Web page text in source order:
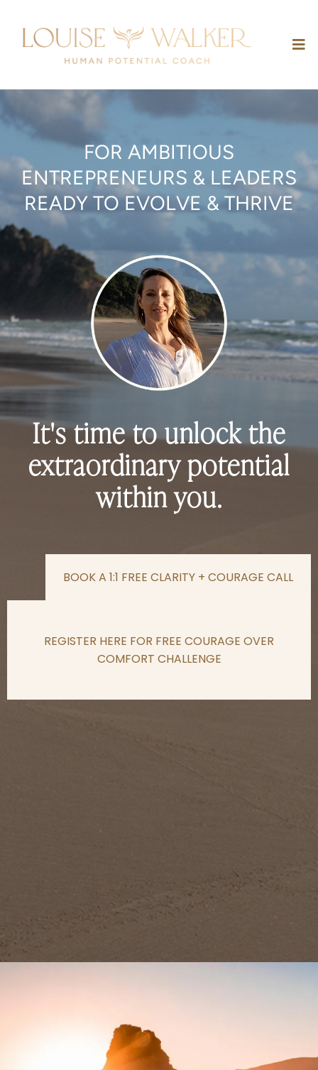
FOR AMBITIOUS
ENTREPRENEURS & LEADERS
READY TO EVOLVE & THRIVE
It's time to unlock the
extraordinary potential
within you.
BOOK A 1:1 FREE CLARITY + COURAGE CALL
REGISTER HERE FOR FREE COURAGE OVER
COMFORT CHALLENGE